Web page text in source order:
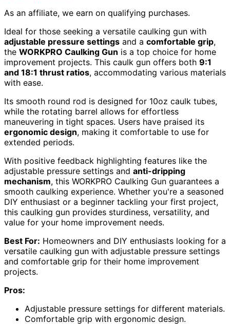
As an affiliate, we earn on qualifying purchases.
Ideal for those seeking a versatile caulking gun with
adjustable pressure settings and a comfortable grip,
the WORKPRO Caulking Gun is a top choice for home
improvement projects. This caulk gun offers both 9:1
and 18:1 thrust ratios, accommodating various materials
with ease.
Its smooth round rod is designed for 10oz caulk tubes,
while the rotating barrel allows for effortless
maneuvering in tight spaces. Users have praised its
ergonomic design, making it comfortable to use for
extended periods.
With positive feedback highlighting features like the
adjustable pressure settings and anti-dripping
mechanism, this WORKPRO Caulking Gun guarantees a
smooth caulking experience. Whether you're a seasoned
DIY enthusiast or a beginner tackling your first project,
this caulking gun provides sturdiness, versatility, and
value for your home improvement needs.
Best For: Homeowners and DIY enthusiasts looking for a
versatile caulking gun with adjustable pressure settings
and comfortable grip for their home improvement
projects.
Pros:
Adjustable pressure settings for different materials.
Comfortable grip with ergonomic design.